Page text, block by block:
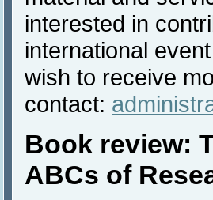
interested in
international
wish to receive
contact:
Book review:
ABCs of